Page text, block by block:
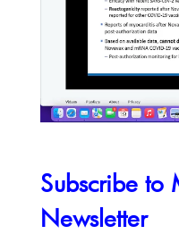
Subscribe to
Newsletter